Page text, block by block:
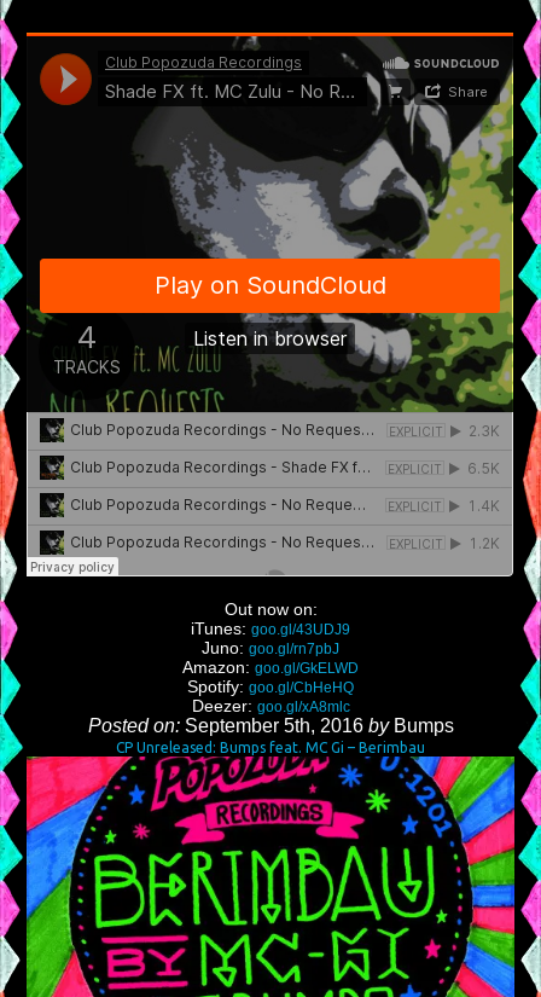
Out now on:
iTunes: goo.gl/43UDJ9
Juno: goo.gl/rn7pbJ
Amazon: goo.gl/GkELWD
Spotify: goo.gl/CbHeHQ
Deezer: goo.gl/xA8mlc
Posted on:September 5th, 2016 byBumps
CP Unreleased: Bumps feat. MC Gi – Berimbau